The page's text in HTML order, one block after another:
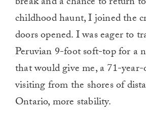
childhood haunt, I joined the
doors opened. I was eager to
Peruvian 9-foot soft-top for a
that would give me, a 71-
visiting from the shores of
Ontario, more stability.